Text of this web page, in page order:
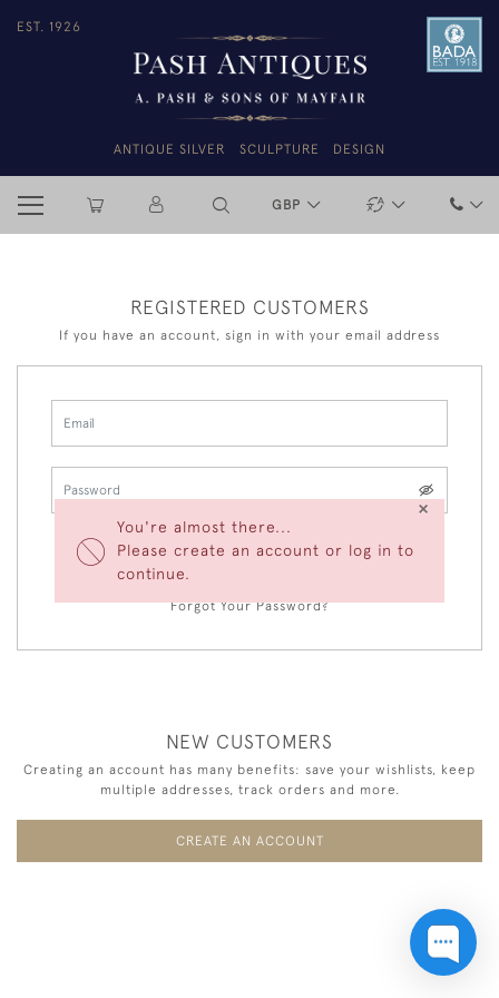
EST. 1926
ANTIQUE SILVER SCULPTURE DESIGN
GBP
You're almost there...
Please create an account or log in to
continue.
×
REGISTERED CUSTOMERS
If you have an account, sign in with your email address
LOGIN
Forgot Your Password?
NEW CUSTOMERS
Creating an account has many benefits: save your wishlists, keep
multiple addresses, track orders and more.
CREATE AN ACCOUNT